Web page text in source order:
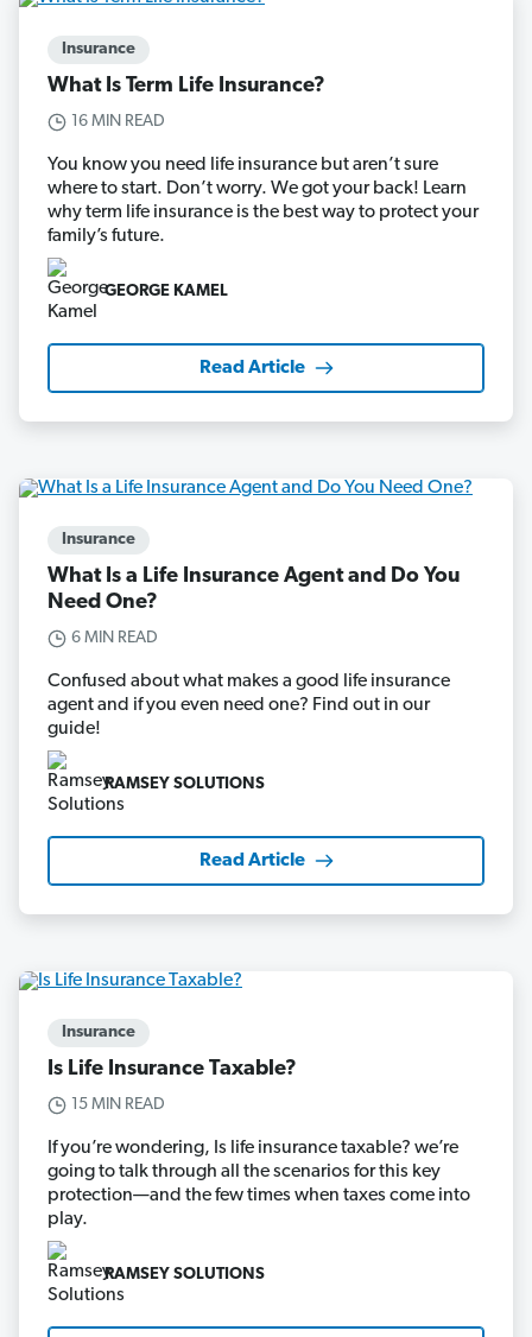
Insurance
What Is Term Life Insurance?
16 MIN READ
You know you need life insurance but aren’t sure
where to start. Don’t worry. We got your back! Learn
why term life insurance is the best way to protect your
family’s future.
GEORGE KAMEL
Read Article
Insurance
What Is a Life Insurance Agent and Do You
Need One?
6 MIN READ
Confused about what makes a good life insurance
agent and if you even need one? Find out in our
guide!
RAMSEY SOLUTIONS
Read Article
Insurance
Is Life Insurance Taxable?
15 MIN READ
If you’re wondering, Is life insurance taxable? we’re
going to talk through all the scenarios for this key
protection—and the few times when taxes come into
play.
RAMSEY SOLUTIONS